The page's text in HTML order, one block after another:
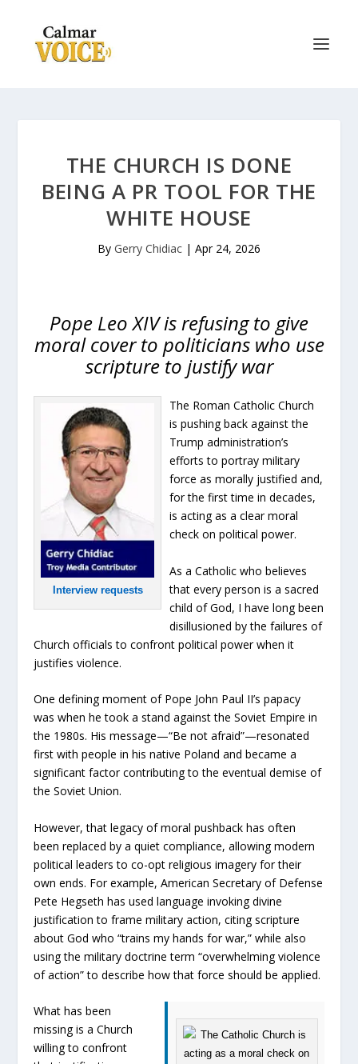
THE CHURCH IS DONE
BEING A PR TOOL FOR THE
WHITE HOUSE
By Gerry Chidiac | Apr 24, 2026
Pope Leo XIV is refusing to give
moral cover to politicians who use
scripture to justify war
Interview requests
The Roman Catholic Church
is pushing back against the
Trump administration’s
efforts to portray military
force as morally justified and,
for the first time in decades,
is acting as a clear moral
check on political power.
As a Catholic who believes
that every person is a sacred
child of God, I have long been
disillusioned by the failures of
Church officials to confront political power when it
justifies violence.
One defining moment of Pope John Paul II’s papacy
was when he took a stand against the Soviet Empire in
the 1980s. His message—“Be not afraid”—resonated
first with people in his native Poland and became a
significant factor contributing to the eventual demise of
the Soviet Union.
However, that legacy of moral pushback has often
been replaced by a quiet compliance, allowing modern
political leaders to co-opt religious imagery for their
own ends. For example, American Secretary of Defense
Pete Hegseth has used language invoking divine
justification to frame military action, citing scripture
about God who “trains my hands for war,” while also
using the military doctrine term “overwhelming violence
of action” to describe how that force should be applied.
What has been
missing is a Church
willing to confront